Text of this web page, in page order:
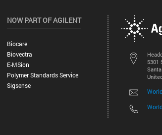
5301
NOW PART OF AGILENT
Biocare
Biovectra
E-MSion
Polymer Standards Service
Sigsense